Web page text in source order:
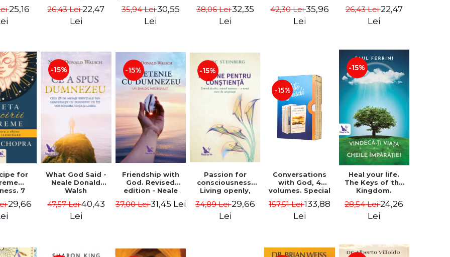
an
25,16
Second Edition -
Deepak Chopra
26,43 Lei22,47
Lei
power - Dr.
Bernie Siegel
35,94 Lei30,55
Lei
to love - Alan
Cohen
38,06 Lei32,35
Lei
42,30 Lei35,96
Lei
Donald Walsch
26,43 Lei22,47
Lei
for
7
-
Chopra
29,66
-15%
What God Said -
Neale Donald
Walsh
47,57 Lei40,43
Lei
-15%
Friendship with
God. Revised
edition - Neale
37,00 Lei31,45 Lei
-15%
Passion for
consciousness.
Living openly,
authentically - a
new state of
34,89 Lei29,66
Lei
-15%
Conversations
with God, 4
volumes. Special
Neale Donald
Walsch
157,51 Lei133,88
Lei
-15%
Heal your life.
The Keys of the
Kingdom.
Paul Ferrini
28,54 Lei24,26
Lei